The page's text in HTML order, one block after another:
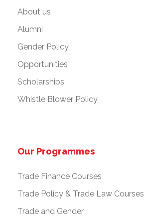
About us
Alumni
Gender Policy
Opportunities
Scholarships
Whistle Blower Policy
Our Programmes
Trade Finance Courses
Trade Policy & Trade Law Courses
Trade and Gender